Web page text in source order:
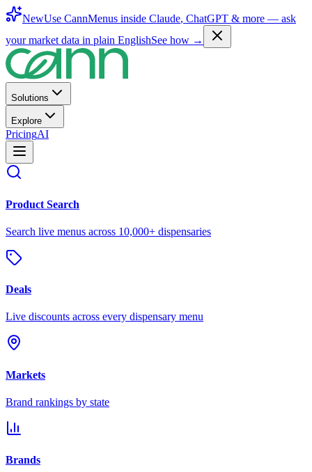
NewUse CannMenus inside Claude, ChatGPT & more — ask
your market data in plain EnglishSee how →
Solutions
Explore
PricingAI
Product Search
Search live menus across 10,000+ dispensaries
Deals
Live discounts across every dispensary menu
Markets
Brand rankings by state
Brands